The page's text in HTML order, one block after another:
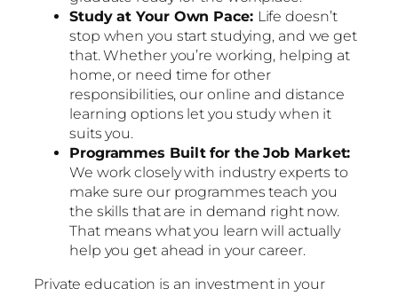
Study at Your Own Pace: Life doesn’t
stop when you start studying, and we get
that. Whether you’re working, helping at
home, or need time for other
responsibilities, our online and distance
learning options let you study when it
suits you.
Programmes Built for the Job Market:
We work closely with industry experts to
make sure our programmes teach you
the skills that are in demand right now.
That means what you learn will actually
help you get ahead in your career.
Private education is an investment in your